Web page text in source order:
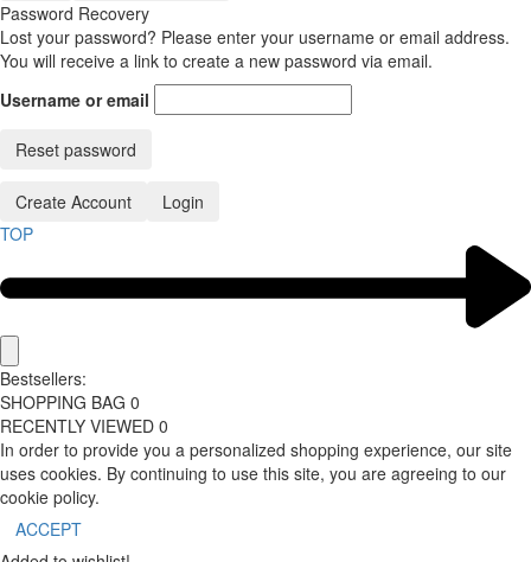
Password Recovery
Lost your password? Please enter your username or email address.
You will receive a link to create a new password via email.
Username or email
Reset password
Create Account
Login
TOP
Bestsellers:
SHOPPING BAG 0
RECENTLY VIEWED 0
In order to provide you a personalized shopping experience, our site
uses cookies. By continuing to use this site, you are agreeing to our
cookie policy.
ACCEPT